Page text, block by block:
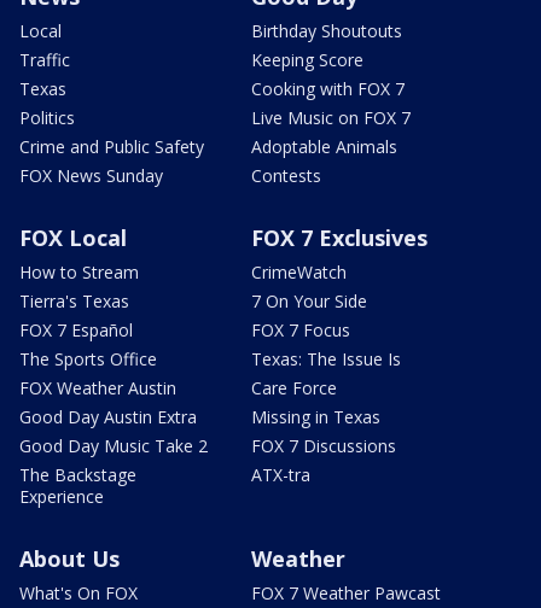
Local
Traffic
Texas
Politics
Crime and Public Safety
FOX News Sunday
Birthday Shoutouts
Keeping Score
Cooking with FOX 7
Live Music on FOX 7
Adoptable Animals
Contests
FOX Local
How to Stream
Tierra's Texas
FOX 7 Español
The Sports Office
FOX Weather Austin
Good Day Austin Extra
Good Day Music Take 2
The Backstage
Experience
FOX 7 Exclusives
CrimeWatch
7 On Your Side
FOX 7 Focus
Texas: The Issue Is
Care Force
Missing in Texas
FOX 7 Discussions
ATX-tra
About Us
What's On FOX
Weather
FOX 7 Weather Pawcast